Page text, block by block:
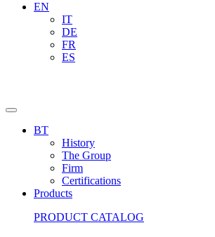
EN
IT
DE
FR
ES
BT
History
The Group
Firm
Certifications
Products
PRODUCT CATALOG